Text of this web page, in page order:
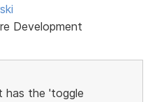
Development
has the 'toggle